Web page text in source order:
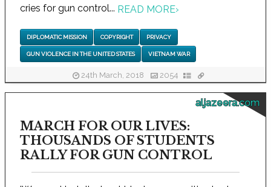
cries for gun control... READ MORE›
DIPLOMATIC MISSION COPYRIGHT PRIVACY
GUN VIOLENCE IN THE UNITED STATES VIETNAM WAR
24th March, 2018 2054
aljazeera.com
MARCH FOR OUR LIVES:
THOUSANDS OF STUDENTS
RALLY FOR GUN CONTROL